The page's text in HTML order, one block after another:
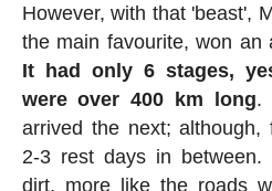
However, with that 'beast',
the main favourite, won an
It had only 6 stages,
were over 400 km long.
arrived the next; although,
2-3 rest days in between.
dirt, more like the roads